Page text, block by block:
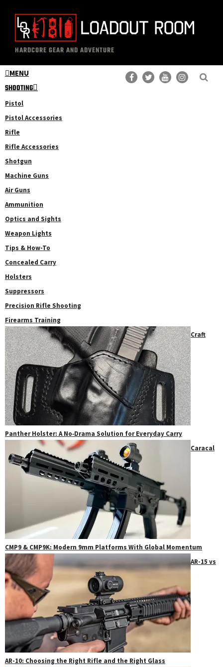
content
primary
sidebar
The
Loadout
Room
Professional
Gear
Reviews
HARDCORE GEAR AND ADVENTURE
MENU
SHOOTING
Pistol
Pistol Accessories
Rifle
Rifle Accessories
Shotgun
Machine Guns
Air Guns
Ammunition
Optics and Sights
Weapon Lights
Tips & How-To
Concealed Carry
Holsters
Suppressors
Precision Rifle Shooting
Firearms Training
Craft
Panther Holster: A No‑Drama Solution for Everyday Carry
Caracal
CMP9 & CMP9K: Modern 9mm Platforms With Global Momentum
AR-15 vs
AR-10: Choosing the Right Rifle and the Right Glass